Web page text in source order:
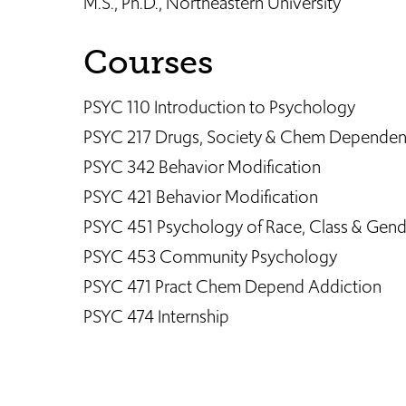
Courses
PSYC 110 Introduction to Psychology
PSYC 217 Drugs, Society & Chem
PSYC 342 Behavior Modification
PSYC 421 Behavior Modification
PSYC 451 Psychology of Race, Class &
PSYC 453 Community Psychology
PSYC 471 Pract Chem Depend Addiction
PSYC 474 Internship